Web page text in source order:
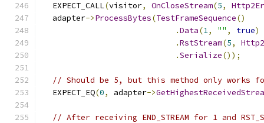
  EXPECT_CALL
(visitor, OnCloseStream(5,
  adapter
->ProcessBytes(TestFrameSequence()
.Data(1, "" , true)
.RstStream(5,
.Serialize());
// Should be 5, but this method only works
  EXPECT_EQ
(0, adapter->
// After receiving END_STREAM for 1 and